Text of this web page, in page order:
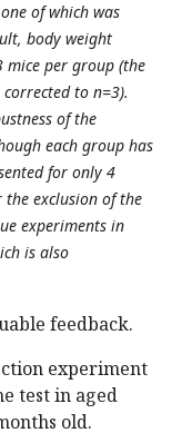
of which was
body weight
per group (the
to n=3).
of the
each group has
for only 4
exclusion of the
experiments in
is also
feedback.
experiment
test in aged
old.